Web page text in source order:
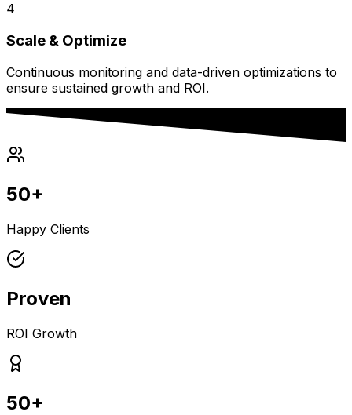
4
Scale & Optimize
Continuous monitoring and data-driven optimizations to
ensure sustained growth and ROI.
50+
Happy Clients
Proven
ROI Growth
50+